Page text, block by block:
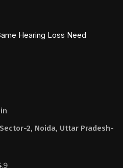
Hearing Loss Need
2, Noida, Uttar Pradesh-